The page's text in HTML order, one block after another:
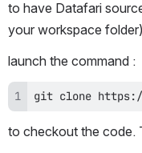
to have Datafari
your workspace
launch the command :
git clone
to checkout the code.